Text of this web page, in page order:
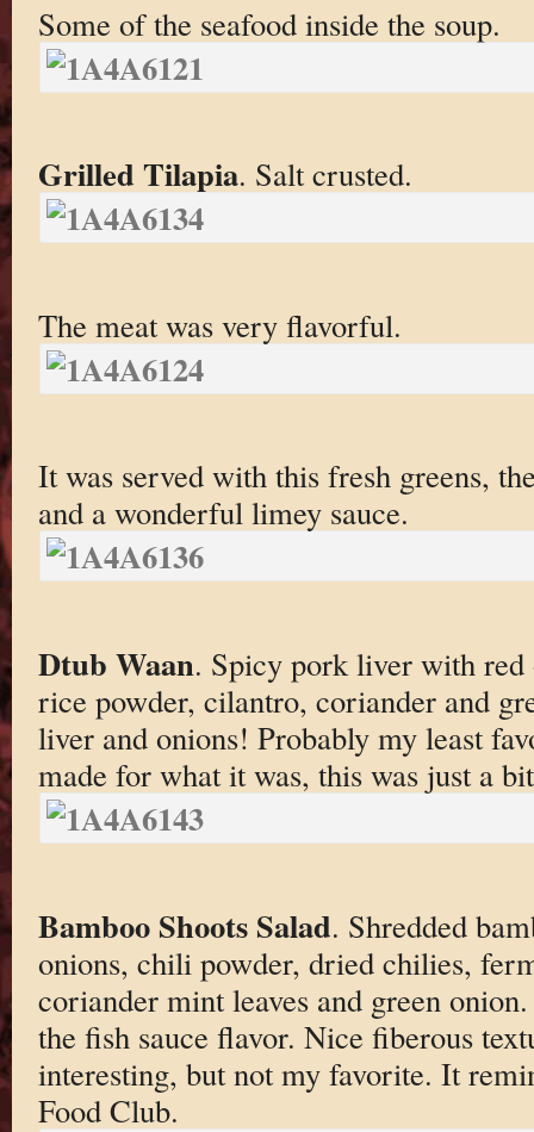
Some of the seafood inside the soup.
Grilled Tilapia. Salt crusted.
The meat was very flavorful.
It was served with this fresh greens,
and a wonderful limey sauce.
Dtub Waan. Spicy pork liver with
rice powder, cilantro, coriander and
liver and onions! Probably my least
made for what it was, this was just a
Bamboo Shoots Salad. Shredded
onions, chili powder, dried chilies,
coriander mint leaves and green
the fish sauce flavor. Nice fiberous
interesting, but not my favorite. It
Food Club.